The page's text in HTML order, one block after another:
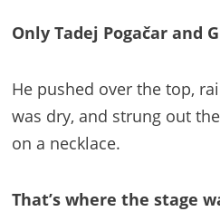
Only Tadej Pogačar and
He pushed over the top,
was dry, and strung out
on a necklace.
That’s where the stage